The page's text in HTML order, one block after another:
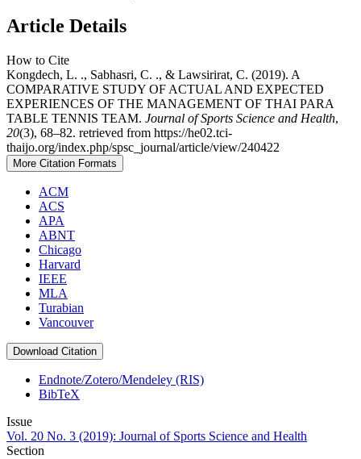
Article Details
How to Cite
Kongdech, L. ., Sabhasri, C. ., & Lawsirirat, C. (2019). A
COMPARATIVE STUDY OF ACTUAL AND EXPECTED
EXPERIENCES OF THE MANAGEMENT OF THAI PARA
TABLE TENNIS TEAM. Journal of Sports Science and Health,
20(3), 68–82. retrieved from https://he02.tci-
thaijo.org/index.php/spsc_journal/article/view/240422
More Citation Formats
ACM
ACS
APA
ABNT
Chicago
Harvard
IEEE
MLA
Turabian
Vancouver
Download Citation
Endnote/Zotero/Mendeley (RIS)
BibTeX
Issue
Vol. 20 No. 3 (2019): Journal of Sports Science and Health
Section